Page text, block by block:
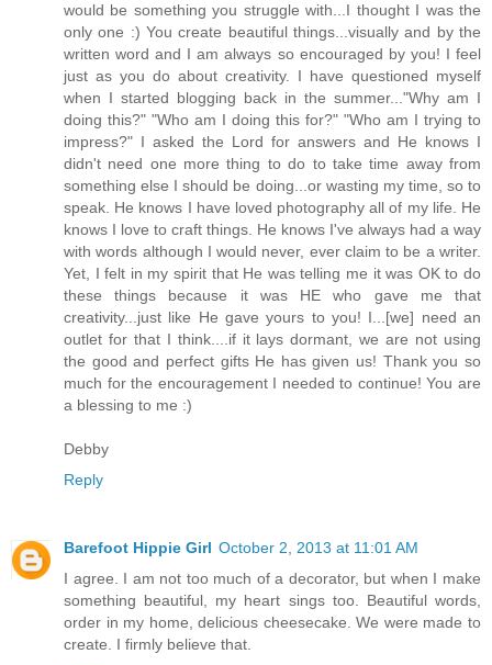
would be something you struggle with...I thought I was the
only one :) You create beautiful things...visually and by the
written word and I am always so encouraged by you! I feel
just as you do about creativity. I have questioned myself
when I started blogging back in the summer..."Why am I
doing this?" "Who am I doing this for?" "Who am I trying to
impress?" I asked the Lord for answers and He knows I
didn't need one more thing to do to take time away from
something else I should be doing...or wasting my time, so to
speak. He knows I have loved photography all of my life. He
knows I love to craft things. He knows I've always had a way
with words although I would never, ever claim to be a writer.
Yet, I felt in my spirit that He was telling me it was OK to do
these things because it was HE who gave me that
creativity...just like He gave yours to you! I...[we] need an
outlet for that I think....if it lays dormant, we are not using
the good and perfect gifts He has given us! Thank you so
much for the encouragement I needed to continue! You are
a blessing to me :)
Debby
Reply
Barefoot Hippie Girl October 2, 2013 at 11:01 AM
I agree. I am not too much of a decorator, but when I make
something beautiful, my heart sings too. Beautiful words,
order in my home, delicious cheesecake. We were made to
create. I firmly believe that.